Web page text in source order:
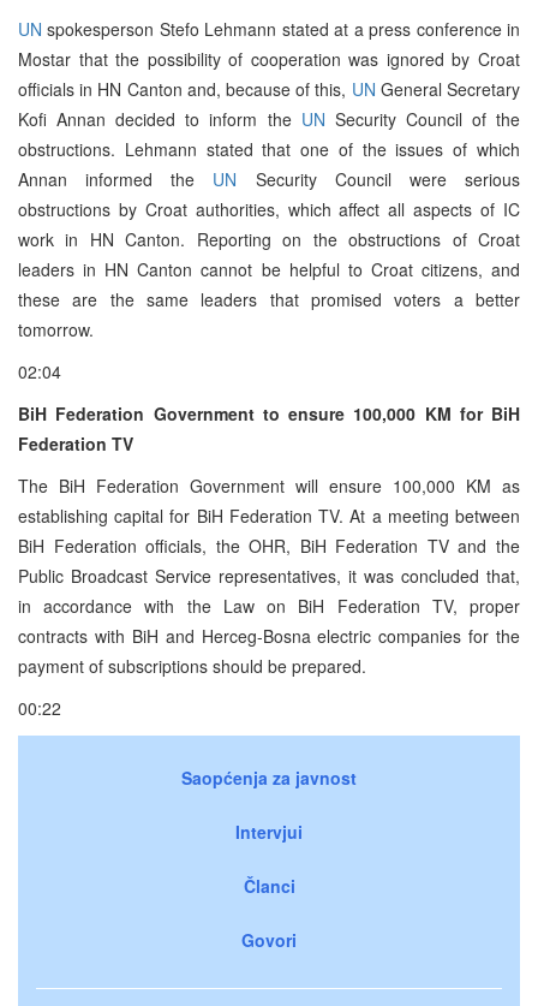
UN spokesperson Stefo Lehmann stated at a press conference in
Mostar that the possibility of cooperation was ignored by Croat
officials in HN Canton and, because of this, UN General Secretary
Kofi Annan decided to inform the UN Security Council of the
obstructions. Lehmann stated that one of the issues of which
Annan informed the UN Security Council were serious
obstructions by Croat authorities, which affect all aspects of IC
work in HN Canton. Reporting on the obstructions of Croat
leaders in HN Canton cannot be helpful to Croat citizens, and
these are the same leaders that promised voters a better
tomorrow.
02:04
BiH Federation Government to ensure 100,000 KM for BiH
Federation TV
The BiH Federation Government will ensure 100,000 KM as
establishing capital for BiH Federation TV. At a meeting between
BiH Federation officials, the OHR, BiH Federation TV and the
Public Broadcast Service representatives, it was concluded that,
in accordance with the Law on BiH Federation TV, proper
contracts with BiH and Herceg-Bosna electric companies for the
payment of subscriptions should be prepared.
00:22
Saopćenja za javnost
Intervjui
Članci
Govori